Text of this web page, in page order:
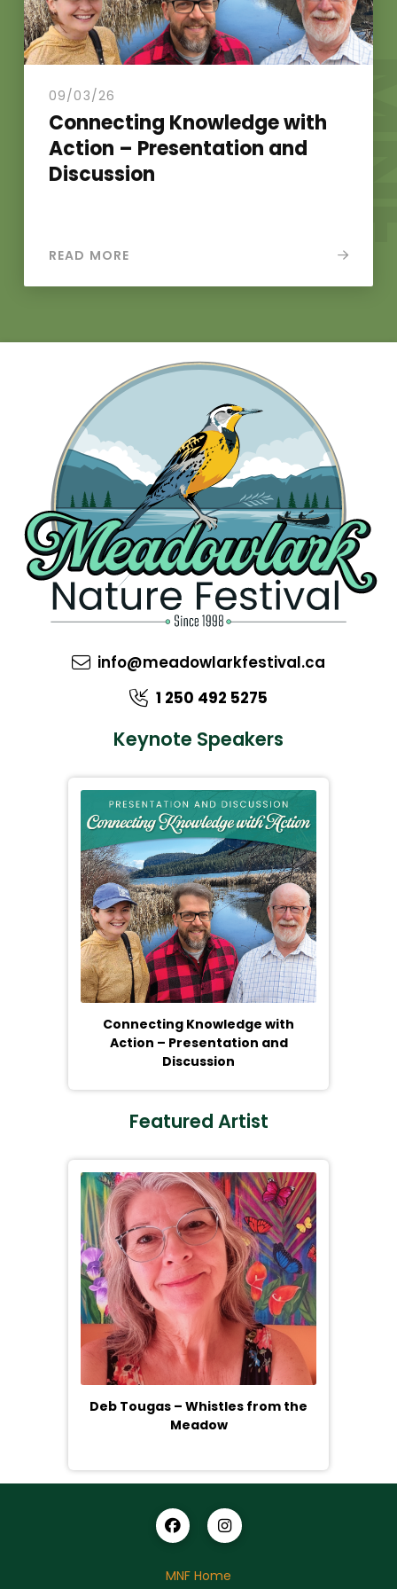
09/03/26
Connecting Knowledge with
Action – Presentation and
Discussion
READ MORE N
.
info@meadowlarkfestival.ca
1 250 492 5275
Keynote Speakers
Connecting Knowledge with
Action – Presentation and
Discussion
Featured Artist
Deb Tougas – Whistles from the
Meadow
MNF Home